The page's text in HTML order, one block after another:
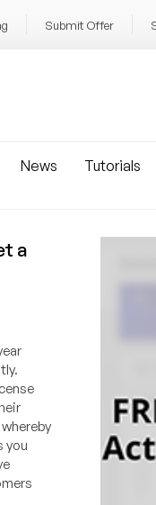
Submit Offer
News Tutorials
a
you